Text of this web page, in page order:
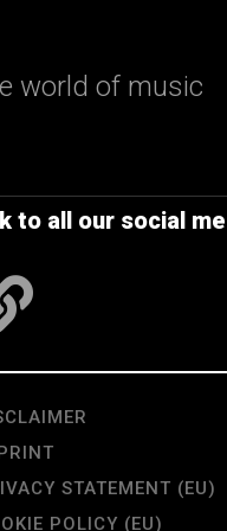
world of music
to all our social
STATEMENT (EU)
POLICY (EU)